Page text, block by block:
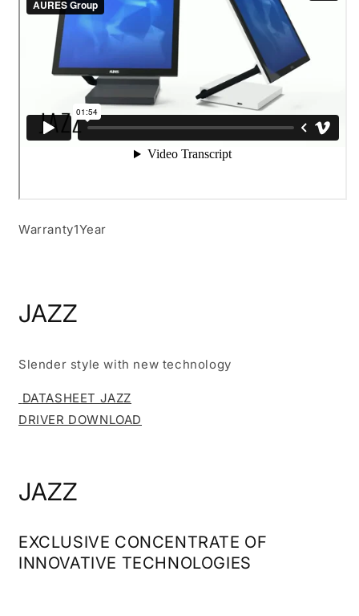
Warranty1Year
JAZZ
Slender style with new technology
DATASHEET JAZZ
DRIVER DOWNLOAD
JAZZ
EXCLUSIVE CONCENTRATE OF
INNOVATIVE TECHNOLOGIES